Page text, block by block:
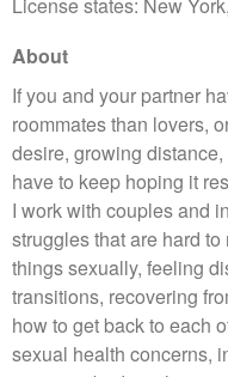
About
If you and your partner
roommates than lovers,
desire, growing
have to keep hoping it
I work with couples and
struggles that are hard
things sexually, feeling
transitions, recovering
how to get back to each
sexual health concerns,